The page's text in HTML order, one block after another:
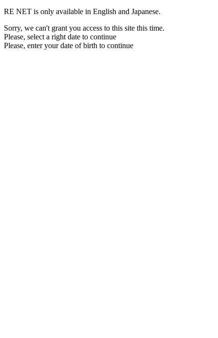
RE NET is only available in English and Japanese.
Sorry, we can't grant you access to this site this time.
Please, select a right date to continue
Please, enter your date of birth to continue